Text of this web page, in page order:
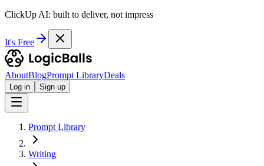
ClickUp AI: built to deliver, not impress
It's Free
AboutBlogPrompt LibraryDeals
Log in Sign up
Prompt Library
Writing